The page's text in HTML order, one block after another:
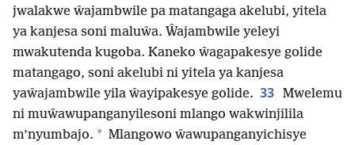
jwalakwe ŵajambwile pa matangaga akelubi, yitela
ya kanjesa soni maluŵa. Ŵajambwile yeleyi
mwakutenda kugoba. Kaneko ŵagapakesye golide
matangago, soni akelubi ni yitela ya kanjesa
yaŵajambwile yila ŵayipakesye golide. 33 Mwelemu
ni muŵawupanganyilesoni mlango wakwinjilila
m’nyumbajo. * Mlangowo ŵawupanganyichisye